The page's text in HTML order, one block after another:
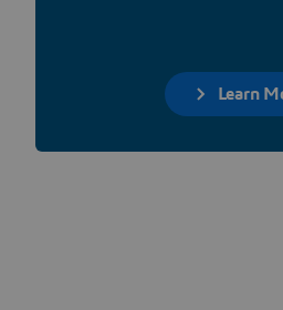
Learn